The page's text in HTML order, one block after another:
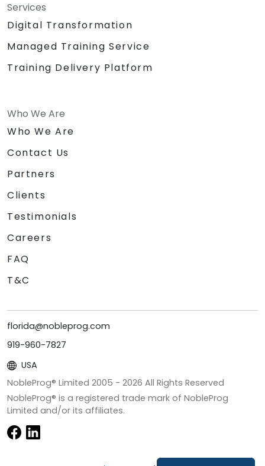
Services
Digital Transformation
Managed Training Service
Training Delivery Platform
Who We Are
Who We Are
Contact Us
Partners
Clients
Testimonials
Careers
FAQ
T&C
florida@nobleprog.com
919-960-7827
USA
NobleProg® Limited 2005 - 2026 All Rights Reserved
NobleProg® is a registered trade mark of NobleProg
Limited and/or its affiliates.